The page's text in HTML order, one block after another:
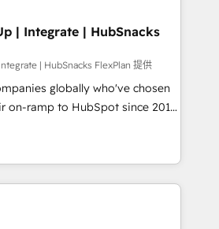
Solutions Partner 🏆2019
Impact Award 🏆2019
HubSpot Impact Award 🏆
HubSpot Impact Award 🏆2017
Impact Award 🏆2016
Impact Award 🏆2015
Agency of the Year 🏆2015
🏆2013 HubSpot Marketplace
| Integrate | HubSnacks
| HubSnacks FlexPlan 提供
globally who've chosen
on-ramp to HubSpot since 2014
plans that accelerate value...
New or Check-fixing existing
All Experts 3️⃣ Integrate |
API Integration project... ⬅️